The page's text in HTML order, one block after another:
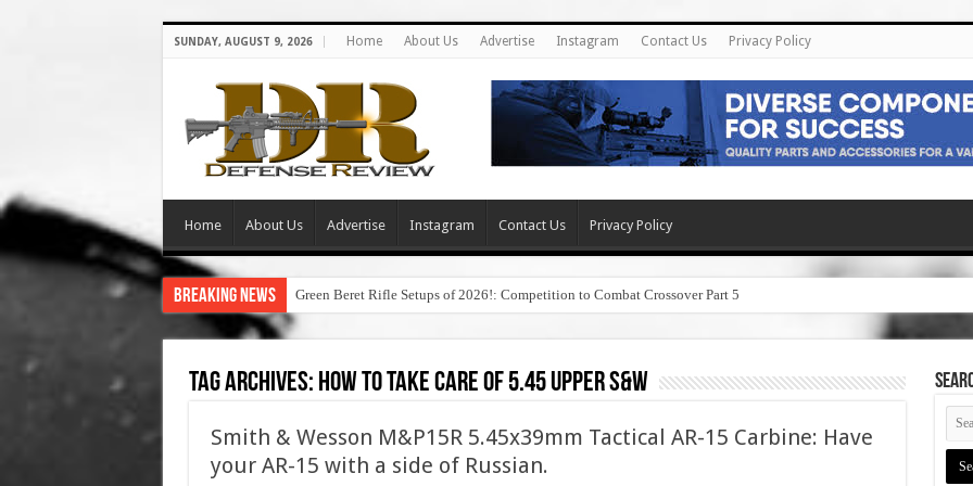
SUNDAY, AUGUST 9, 2026 Home About Us Advertise Instagram Contact Us Privacy Policy
Home About Us Advertise Instagram Contact Us Privacy Policy
Breaking News Green Beret Rifle Setups of 2026!: Competition to Combat Crossover Part 5
Tag Archives: how to take care of 5.45 upper s&w
Smith & Wesson M&P15R 5.45x39mm Tactical AR-15 Carbine: Have
your AR-15 with a side of Russian.